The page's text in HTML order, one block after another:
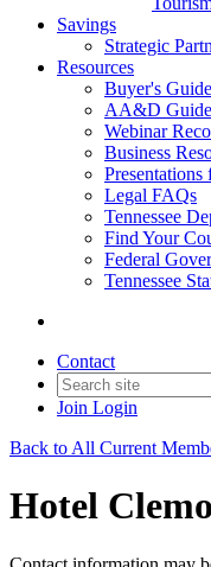
Savings
Strategic
Resources
Buyer's Guide
AA&D Guide
Webinar
Business
Presentations
Legal FAQs
Tennessee
Find Your
Federal
Tennessee
Contact
Join Login
Back to All Current
Hotel